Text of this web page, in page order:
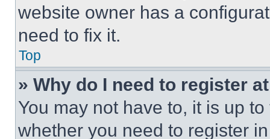
website owner has a
need to fix it.
Top
» Why do I need to register
You may not have to, it is up
whether you need to register